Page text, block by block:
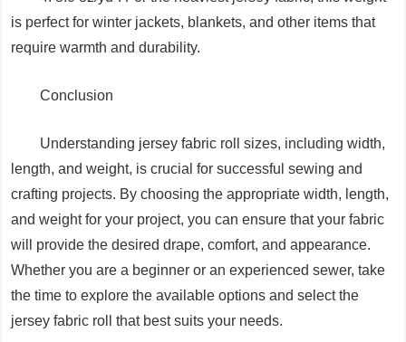
is perfect for winter jackets, blankets, and other items that
require warmth and durability.
Conclusion
Understanding jersey fabric roll sizes, including width,
length, and weight, is crucial for successful sewing and
crafting projects. By choosing the appropriate width, length,
and weight for your project, you can ensure that your fabric
will provide the desired drape, comfort, and appearance.
Whether you are a beginner or an experienced sewer, take
the time to explore the available options and select the
jersey fabric roll that best suits your needs.